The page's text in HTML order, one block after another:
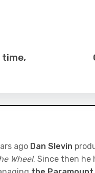
ago Dan Slevin
Wheel. Since then he